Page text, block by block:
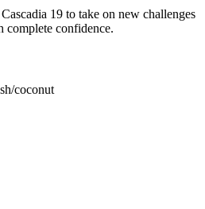
19 to take on new challenges
complete confidence.
coconut